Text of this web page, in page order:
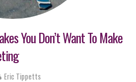
You Don’t Want To Make
Eric Tippetts